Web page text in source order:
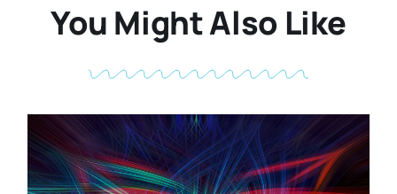
You Might Also Like